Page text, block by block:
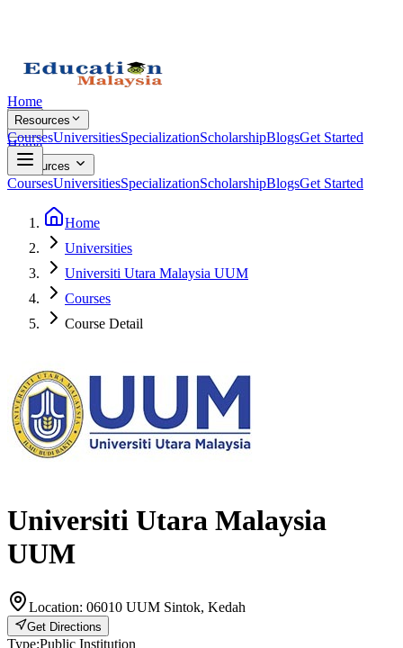
Home
Resources
CoursesUniversitiesSpecializationScholarshipBlogsGet Started
Home
Resources
CoursesUniversitiesSpecializationScholarshipBlogsGet Started
Home
Universities
Universiti Utara Malaysia UUM
Courses
Course Detail
Universiti Utara Malaysia
UUM
Location: 06010 UUM Sintok, Kedah
Get Directions
Type:Public Institution